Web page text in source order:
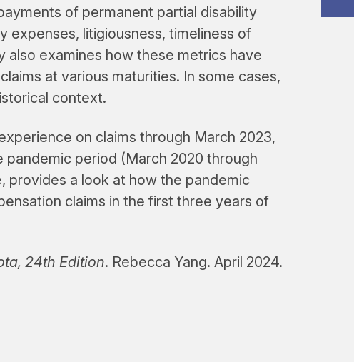
of permanent partial disability
expenses, litigiousness, timeliness of
examines how these metrics have
at various maturities. In some cases,
context.
on claims through March 2023,
pandemic period (March 2020 through
provides a look at how the pandemic
claims in the first three years of
24th Edition. Rebecca Yang. April 2024.